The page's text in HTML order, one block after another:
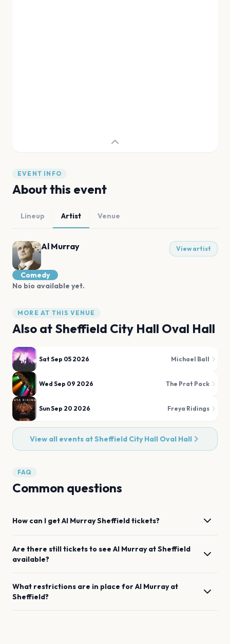
EVENT INFO
About this event
Lineup Artist Venue
Al Murray View artist
Comedy
No bio available yet.
MORE AT THIS VENUE
Also at Sheffield City Hall Oval Hall
Sat Sep 05 2026 Michael Ball
Wed Sep 09 2026 The Prat Pack
Sun Sep 20 2026 Freya Ridings
View all events atSheffield City Hall Oval Hall
FAQ
Common questions
How can I getAl MurraySheffieldtickets?
Are there still tickets to see Al MurrayatSheffield
available?
What restrictions are in place forAl Murrayat
Sheffield?